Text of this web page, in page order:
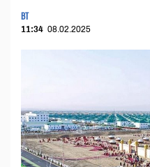
BT
11:34 08.02.2025